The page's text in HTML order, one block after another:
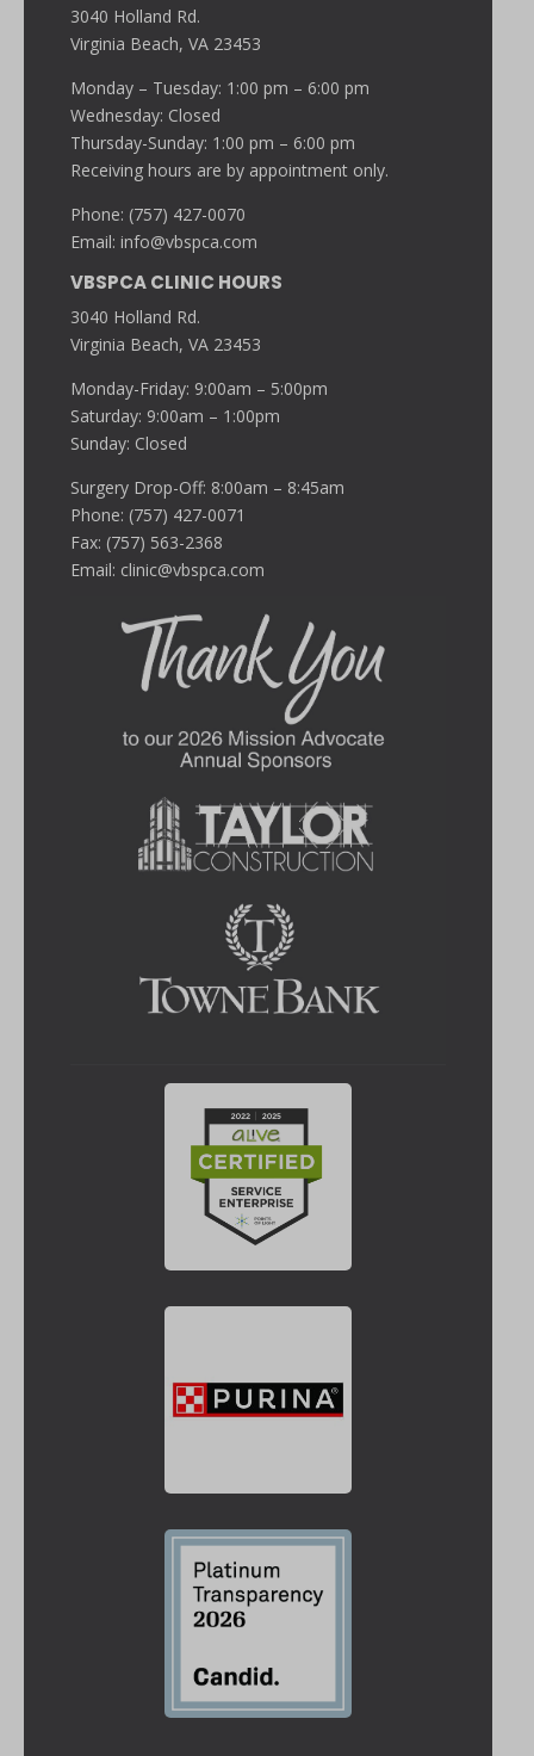
3040 Holland Rd.
Virginia Beach, VA 23453
Monday – Tuesday: 1:00 pm – 6:00 pm
Wednesday: Closed
Thursday-Sunday: 1:00 pm – 6:00 pm
Receiving hours are by appointment only.
Phone: (757) 427-0070
Email:info@vbspca.com
VBSPCA CLINIC HOURS
3040 Holland Rd.
Virginia Beach, VA 23453
Monday-Friday: 9:00am – 5:00pm
Saturday: 9:00am – 1:00pm
Sunday: Closed
Surgery Drop-Off: 8:00am – 8:45am
Phone: (757) 427-0071
Fax: (757) 563-2368
Email: clinic@vbspca.com